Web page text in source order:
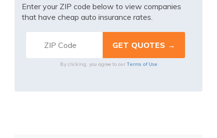
Enter your ZIP code below to view companies
that have cheap auto insurance rates.
By clicking, you agree to our Terms of Use